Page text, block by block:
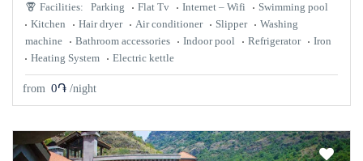
Facilities: Parking Flat Tv Internet – Wifi
Swimming pool
Kitchen
Hair dryer Air conditioner Slipper
Washing
machine
Bathroom accessories Indoor pool Refrigerator
Iron
Heating System
Electric kettle
from 0֏ /night